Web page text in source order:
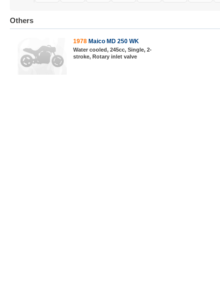
Others
1978 Maico MD 250 WK
Water cooled, 245cc, Single, 2-
stroke, Rotary inlet valve